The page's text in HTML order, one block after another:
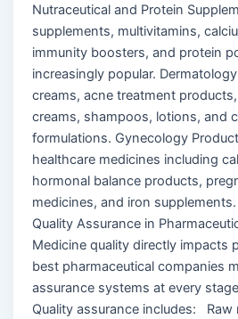
Nutraceutical and Protein
supplements, multivitamins,
immunity boosters, and protein
increasingly popular.
creams, acne treatment
creams, shampoos, lotions, and
formulations. Gynecology
healthcare medicines including
hormonal balance products,
medicines, and iron
Quality Assurance in
Medicine quality directly impacts
best pharmaceutical companies
assurance systems at every
Quality assurance includes: Raw